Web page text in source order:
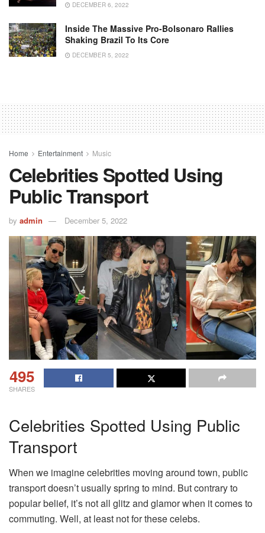
DECEMBER 6, 2022
Inside The Massive Pro-Bolsonaro Rallies
Shaking Brazil To Its Core
DECEMBER 5, 2022
Home Entertainment Music
Celebrities Spotted Using
Public Transport
by admin December 5, 2022
495
SHARES
Celebrities Spotted Using Public
Transport
When we imagine celebrities moving around town, public
transport doesn’t usually spring to mind. But contrary to
popular belief, it’s not all glitz and glamor when it comes to
commuting. Well, at least not for these celebs.